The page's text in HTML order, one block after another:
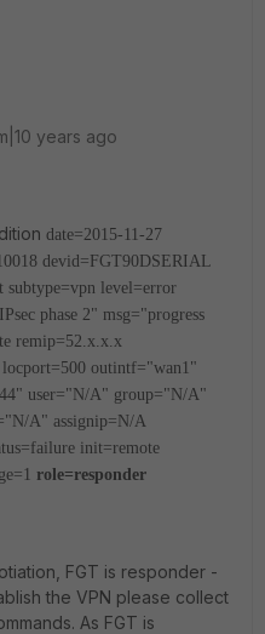
years ago
date=2015-11-27
devid=FGT90DSERIAL
subtype=vpn level=error
phase 2" msg="progress
remip=52.x.x.x
outintf="wan1"
user="N/A" group="N/A"
A" assignip=N/A
init=remote
role=responder
FGT is responder -
the VPN please collect
As FGT is